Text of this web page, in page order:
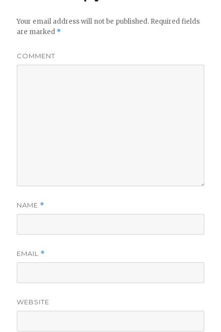
Your email address will not be published. Required fields
are marked *
COMMENT
NAME *
EMAIL *
WEBSITE